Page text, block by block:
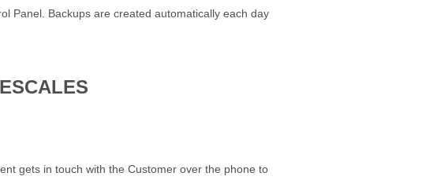
Panel. Backups are created automatically each day
gets in touch with the Customer over the phone to